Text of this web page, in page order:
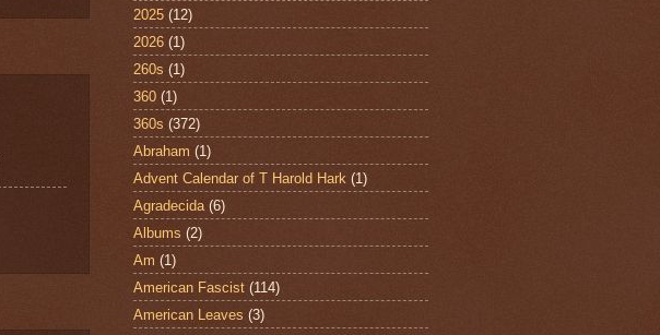
2025 (12)
2026 (1)
260s (1)
360 (1)
360s (372)
Abraham (1)
Advent Calendar of T Harold Hark (1)
Agradecida (6)
Albums (2)
Am (1)
American Fascist (114)
American Leaves (3)